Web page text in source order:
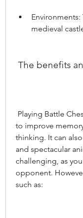
medieval
The benefits
to improve
thinking. It can
and spectacular
challenging, as
opponent.
such as: